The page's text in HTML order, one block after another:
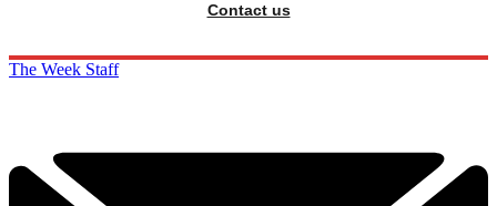
Contact us
The Week Staff